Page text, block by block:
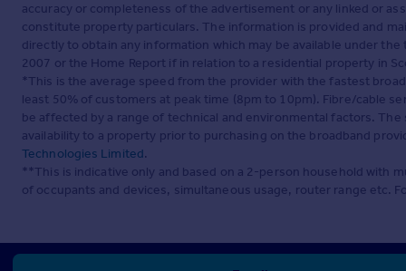
accuracy or completeness of the advertisement or any linked or
constitute property particulars. The information is provided and
directly to obtain any information which may be available under
2007 or the Home Report if in relation to a residential property in
*This is the average speed from the provider with the fastest
least 50% of customers at peak time (8pm to 10pm). Fibre/cable
be affected by a range of technical and environmental factors.
availability to a property prior to purchasing on the broadband
Technologies Limited.
**This is indicative only and based on a 2-person household with
of occupants and devices, simultaneous usage, router range etc.